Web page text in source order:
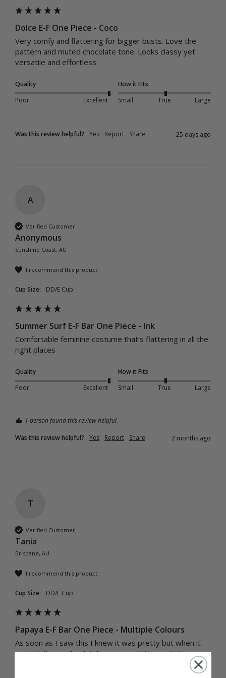
Dolce E-F One Piece - Coco
Very comfy and flattering for bigger busts. Love the
pattern and muted chocolate tone. Looks classy yet
versatile and effortless
Quality
Poor
Excellent
How it Fits
Small
True Large
Was this review helpful? Yes Report Share 25 days ago
A
Verified Customer
Anonymous
Sunshine Coast, AU
I recommend this product
Cup Size: DD/E Cup
Summer Surf E-F Bar One Piece - Ink
Comfortable feminine costume that’s flattering in all the
right places
Quality
Poor
Excellent
How it Fits
Small
True Large
1 person found this review helpful.
Was this review helpful?
Yes Report Share 2 months ago
T
Verified Customer
Tania
Brisbane, AU
I recommend this product
Cup Size: DD/E Cup
Papaya E-F Bar One Piece - Multiple Colours
As soon as I saw this I knew it was pretty but when it
arrived, it was absolutely gorgeous! It's nearly too